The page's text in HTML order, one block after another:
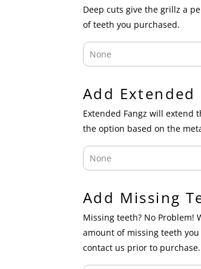
Deep cuts give the grillz a
of teeth you purchased.
Add Extended
Extended Fangz will extend
the option based on the
Add Missing
Missing teeth? No Problem!
amount of missing teeth
contact us prior to purchase.